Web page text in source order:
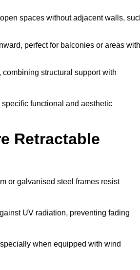
spaces without adjacent walls,
perfect for balconies or areas with
structural support with
functional and aesthetic
Retractable
or galvanised steel frames resist
UV radiation, preventing fading
when equipped with wind